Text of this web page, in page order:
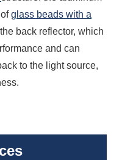
glass beads with a
back reflector, which
and can
to the light source,